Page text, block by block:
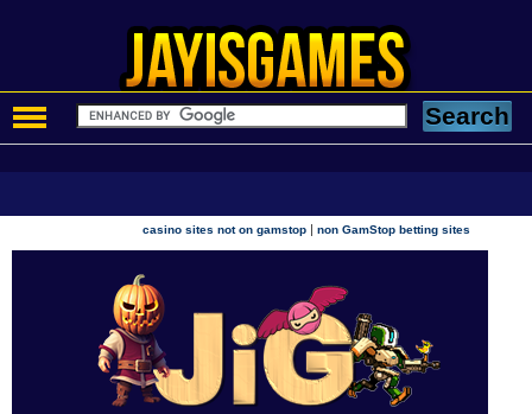
casino sites not on gamstop |non GamStop betting sites